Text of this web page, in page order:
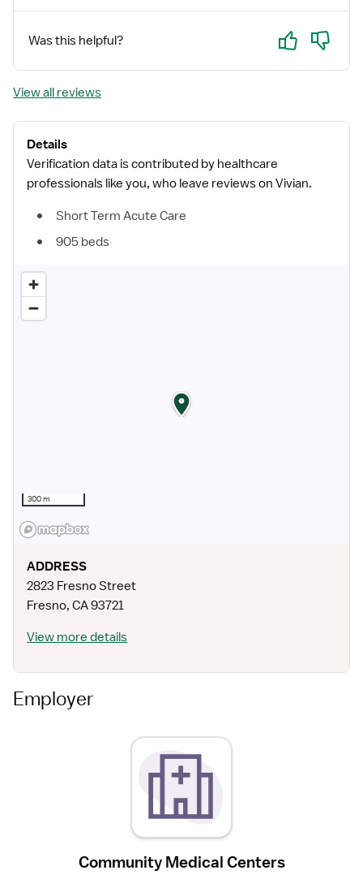
Was this helpful? Yes No
View all reviews
Details
Verification data is contributed by healthcare
professionals like you, who leave reviews on Vivian.
Short Term Acute Care
905 beds
300 m
ADDRESS
2823 Fresno Street
Fresno, CA93721
View more details
Employer
Community Medical Centers